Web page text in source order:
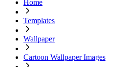
Home
Templates
Wallpaper
Cartoon Wallpaper Images